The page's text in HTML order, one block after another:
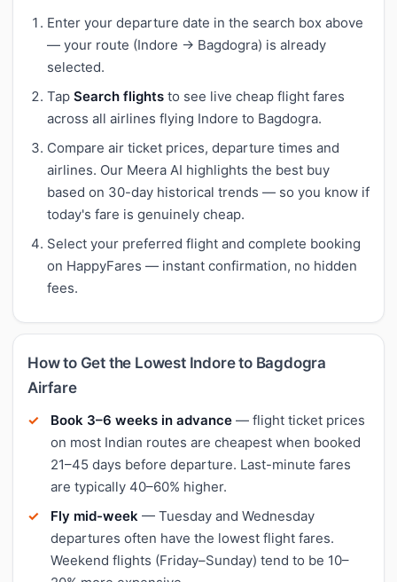
Enter your departure date in the search box above
— your route (Indore → Bagdogra) is already
selected.
Tap Search flights to see live cheap flight fares
across all airlines flying Indore to Bagdogra.
Compare air ticket prices, departure times and
airlines. Our Meera AI highlights the best buy
based on 30-day historical trends — so you know if
today's fare is genuinely cheap.
Select your preferred flight and complete booking
on HappyFares — instant confirmation, no hidden
fees.
How to Get the Lowest Indore to Bagdogra
Airfare
Book 3–6 weeks in advance — flight ticket prices
on most Indian routes are cheapest when booked
21–45 days before departure. Last-minute fares
are typically 40–60% higher.
Fly mid-week — Tuesday and Wednesday
departures often have the lowest flight fares.
Weekend flights (Friday–Sunday) tend to be 10–